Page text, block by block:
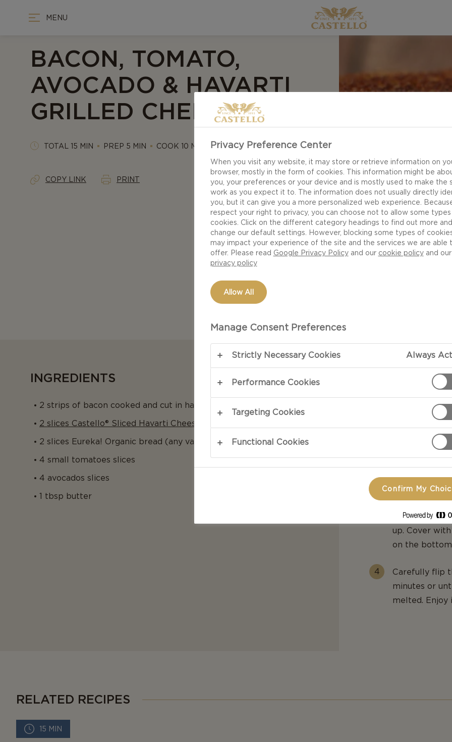
MENU
BACON, TOMATO,
AVOCADO & HAVARTI
GRILLED CHEESE
TOTAL 15 MIN PREP 5 MIN COOK 10 MIN
COPY LINK PRINT
INGREDIENTS
2 strips of bacon cooked and cut in half
2 slices Castello® Sliced Havarti Cheese
2 slices Eureka! Organic bread (any variety)
4 small tomatoes slices
4 avocados slices
1 tbsp butter
Cook bacon
Butter one
cheese on
place 1 slice).
remaining
Place the
down. Top
up. Cover
on the
Carefully flip
minutes or
melted.
RELATED RECIPES
15 MIN
Privacy Preference Center
When you visit any website, it may store or retrieve information on
browser, mostly in the form of cookies. This information might be
you, your preferences or your device and is mostly used to make the
work as you expect it to. The information does not usually directly
you, but it can give you a more personalized web experience.
respect your right to privacy, you can choose not to allow some
cookies. Click on the different category headings to find out more and
change our default settings. However, blocking some types of
may impact your experience of the site and the services we are able
offer. Please read Google Privacy Policyand our cookie policyand our
privacy policy
Allow All
Manage Consent Preferences
Strictly Necessary Cookies Always
Performance Cookies
Targeting Cookies
Functional Cookies
Confirm My